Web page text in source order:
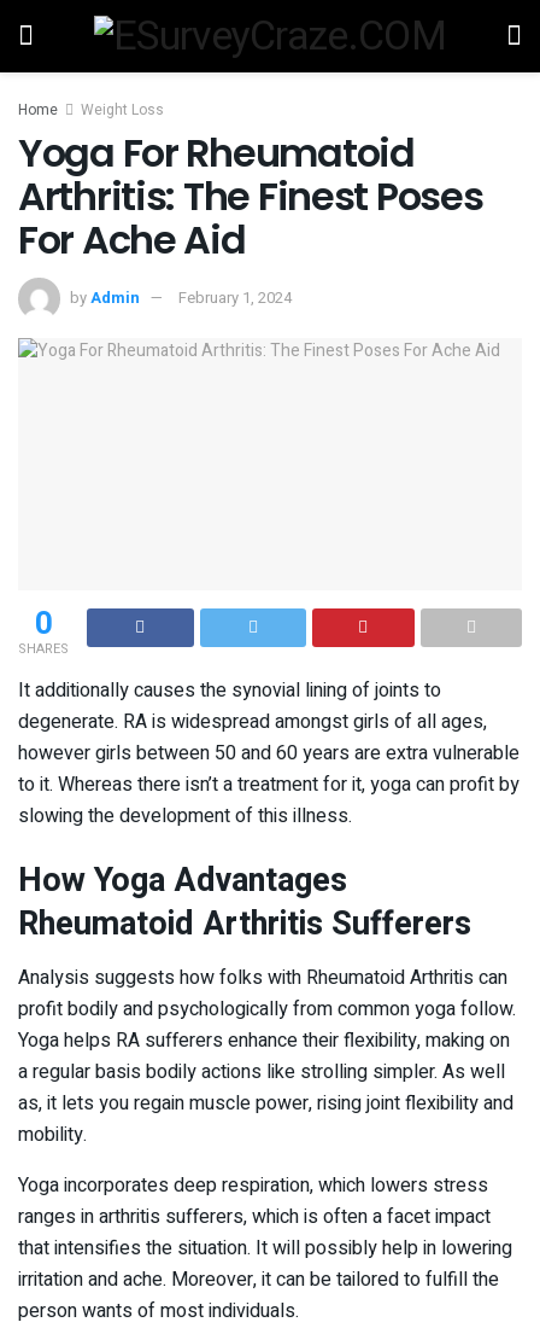
Home Weight Loss
Yoga For Rheumatoid
Arthritis: The Finest Poses
For Ache Aid
byAdmin February 1, 2024
0
SHARES
It additionally causes the synovial lining of joints to
degenerate. RA is widespread amongst girls of all ages,
however girls between 50 and 60 years are extra vulnerable
to it. Whereas there isn’t a treatment for it, yoga can profit by
slowing the development of this illness.
How Yoga Advantages
Rheumatoid Arthritis Sufferers
Analysis suggests how folks with Rheumatoid Arthritis can
profit bodily and psychologically from common yoga follow.
Yoga helps RA sufferers enhance their flexibility, making on
a regular basis bodily actions like strolling simpler. As well
as, it lets you regain muscle power, rising joint flexibility and
mobility.
Yoga incorporates deep respiration, which lowers stress
ranges in arthritis sufferers, which is often a facet impact
that intensifies the situation. It will possibly help in lowering
irritation and ache. Moreover, it can be tailored to fulfill the
person wants of most individuals.